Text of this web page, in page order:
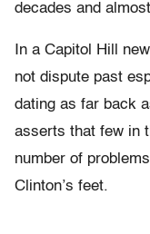
decades and
In a Capitol Hill
not dispute past
dating as far back
asserts that few in
number of
Clinton’s feet.